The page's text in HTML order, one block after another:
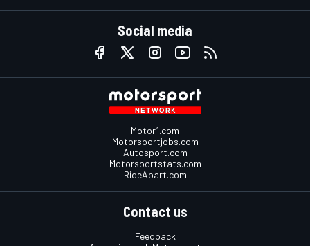
Social media
Motor1.com
Motorsportjobs.com
Autosport.com
Motorsportstats.com
RideApart.com
Contact us
Feedback